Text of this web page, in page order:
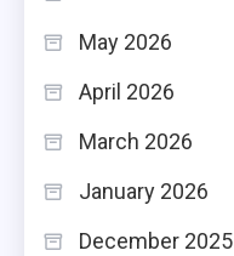
May 2026
April 2026
March 2026
January 2026
December 2025